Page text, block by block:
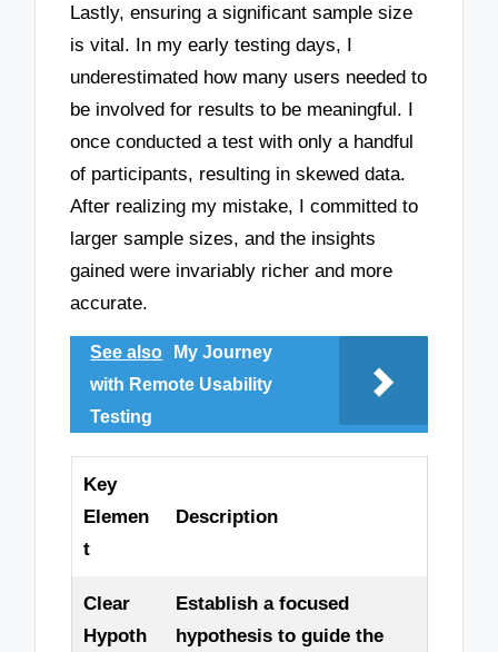
Lastly, ensuring a significant sample size
is vital. In my early testing days, I
underestimated how many users needed to
be involved for results to be meaningful. I
once conducted a test with only a handful
of participants, resulting in skewed data.
After realizing my mistake, I committed to
larger sample sizes, and the insights
gained were invariably richer and more
accurate.
See also
My Journey
with Remote Usability
Testing
Key
Elemen
t
Description
Clear
Hypoth
Establish a focused
hypothesis to guide the